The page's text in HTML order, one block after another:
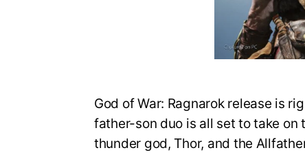
God of War: Ragnarok release is
father-son duo is all set to take
thunder god, Thor, and the